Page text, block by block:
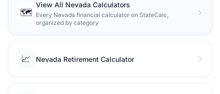
🗺️
View All Nevada Calculators
Every Nevada financial calculator on StateCalc,
organized by category
📈 Nevada Retirement Calculator